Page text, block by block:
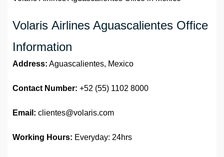
Volaris Airlines Aguascalientes Office
Information
Address: Aguascalientes, Mexico
Contact Number: +52 (55) 1102 8000
Email: clientes@volaris.com
Working Hours: Everyday: 24hrs